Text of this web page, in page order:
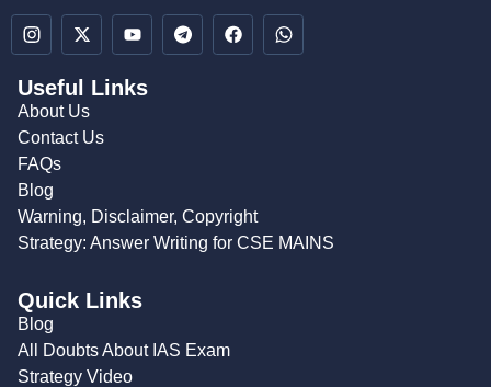
Useful Links
About Us
Contact Us
FAQs
Blog
Warning, Disclaimer, Copyright
Strategy: Answer Writing for CSE MAINS
Quick Links
Blog
All Doubts About IAS Exam
Strategy Video